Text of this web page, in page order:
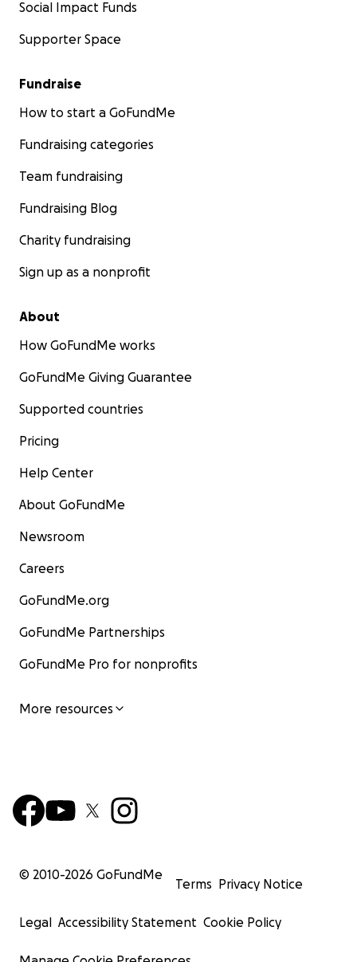
Social Impact Funds
Supporter Space
Fundraise
How to start a GoFundMe
Fundraising categories
Team fundraising
Fundraising Blog
Charity fundraising
Sign up as a nonprofit
About
How GoFundMe works
GoFundMe Giving Guarantee
Supported countries
Pricing
Help Center
About GoFundMe
Newsroom
Careers
GoFundMe.org
GoFundMe Partnerships
GoFundMe Pro for nonprofits
More resources
© 2010-2026 GoFundMe
Terms Privacy Notice
Legal Accessibility Statement Cookie Policy